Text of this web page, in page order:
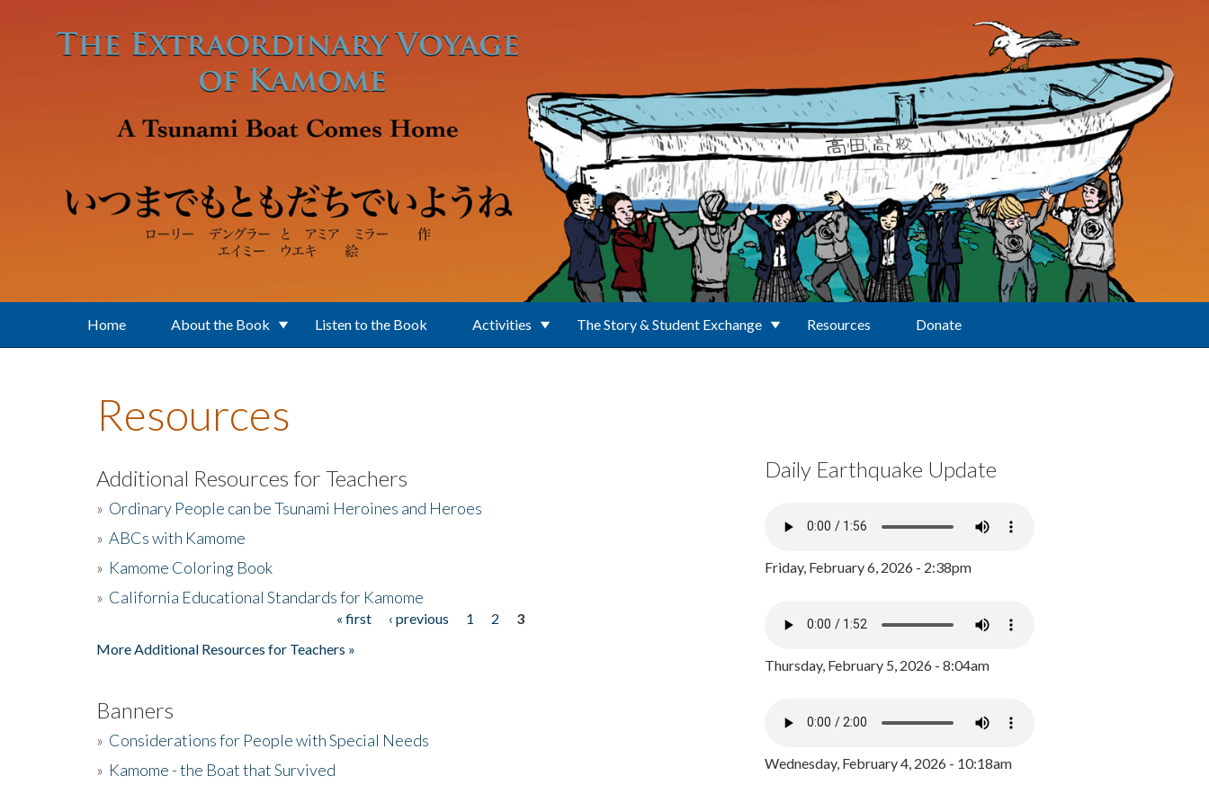
Home About the Book Listen to the Book Activities The Story & Student Exchange Resources Donate
Resources
Additional Resources for Teachers
» Ordinary People can be Tsunami Heroines and Heroes
» ABCs with Kamome
» Kamome Coloring Book
» California Educational Standards for Kamome
« first ‹ previous 1 2
3
More Additional Resources for Teachers »
Banners
» Considerations for People with Special Needs
» Kamome - the Boat that Survived
Daily Earthquake Update
Friday, February 6, 2026 - 2:38pm
Thursday, February 5, 2026 - 8:04am
Wednesday, February 4, 2026 - 10:18am